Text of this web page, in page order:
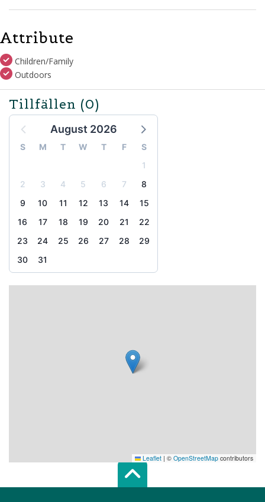
Attribute
Children/Family
Outdoors
Tillfällen (0)
August 2026
S M T W T F
S
1
2
3 4 5 6 7
8
9
10 11 12 13 14
15
16
17 18 19 20 21
22
23
24 25 26 27 28
29
30
31
Leaflet | © OpenStreetMap contributors
Scroll top of